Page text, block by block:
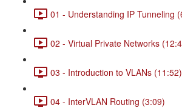
01 - Understanding IP Tunneling
02 - Virtual Private Networks
03 - Introduction to VLANs (11:52)
04 - InterVLAN Routing (3:09)